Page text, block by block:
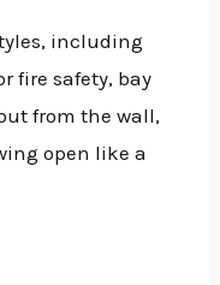
including
fire safety, bay
from the wall,
open like a